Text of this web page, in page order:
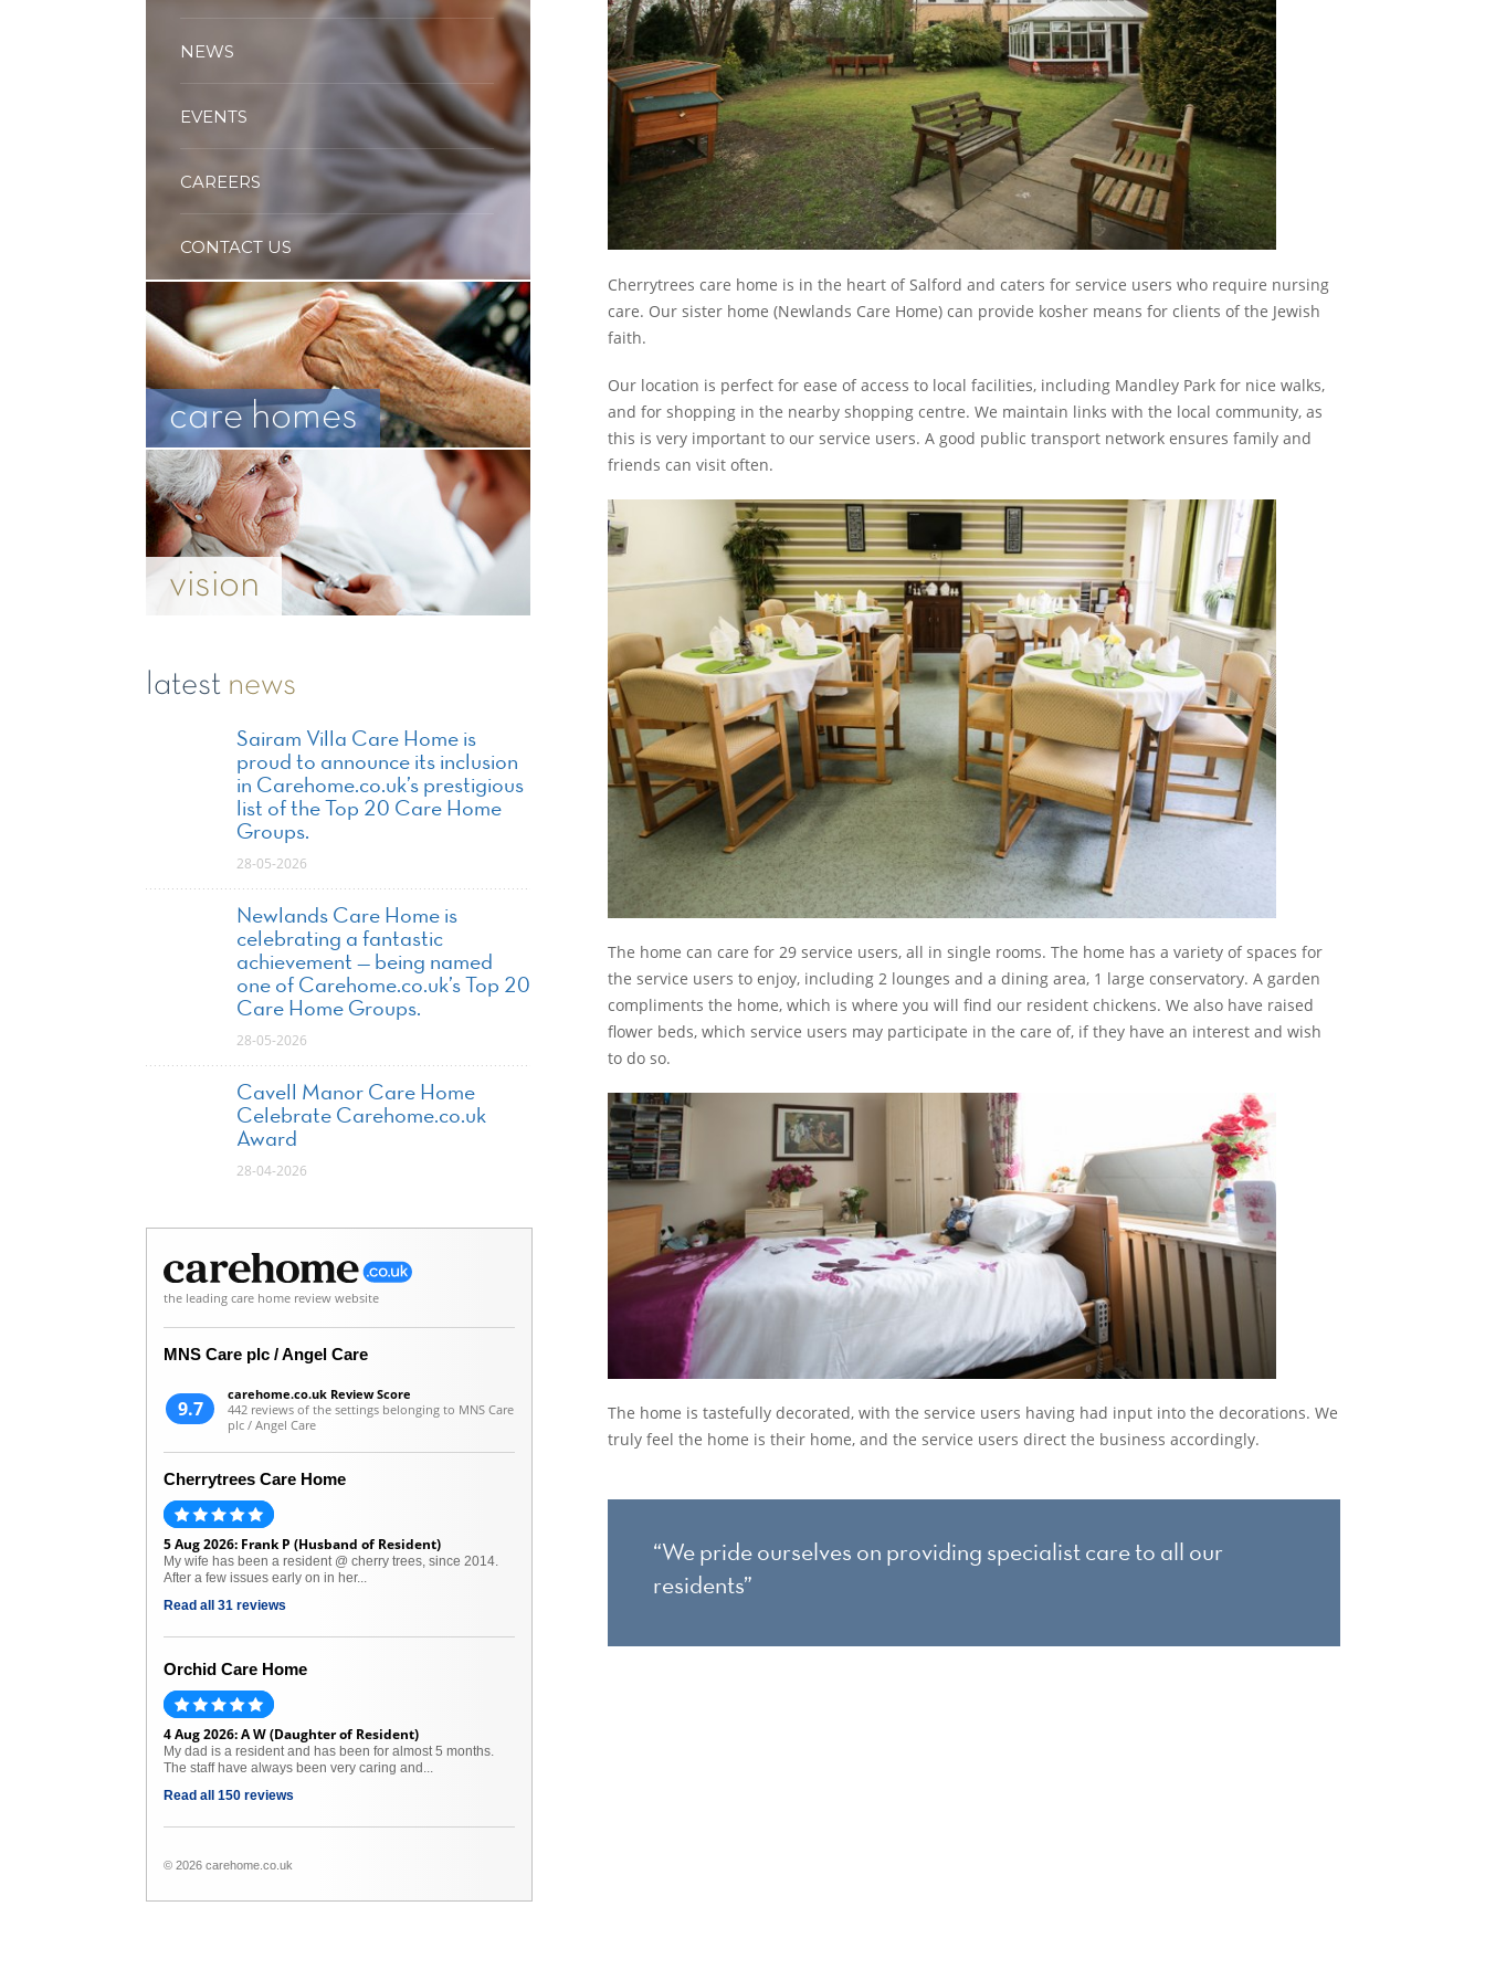
Cherrytrees care home is in the heart of Salford and caters for service users who require nursing
care. Our sister home (Newlands Care Home) can provide kosher means for clients of the Jewish
faith.
Our location is perfect for ease of access to local facilities, including Mandley Park for nice walks,
and for shopping in the nearby shopping centre. We maintain links with the local community, as
this is very important to our service users. A good public transport network ensures family and
friends can visit often.
The home can care for 29 service users, all in single rooms. The home has a variety of spaces for
the service users to enjoy, including 2 lounges and a dining area, 1 large conservatory. A garden
compliments the home, which is where you will find our resident chickens. We also have raised
flower beds, which service users may participate in the care of, if they have an interest and wish
to do so.
The home is tastefully decorated, with the service users having had input into the decorations. We
truly feel the home is their home, and the service users direct the business accordingly.
“We pride ourselves on providing specialist care to all our
residents”
NEWS
EVENTS
CAREERS
CONTACT US
care homes
vision
latest news
Sairam Villa Care Home is
proud to announce its inclusion
in Carehome.co.uk’s prestigious
list of the Top 20 Care Home
Groups.
28-05-2026
Newlands Care Home is
celebrating a fantastic
achievement — being named
one of Carehome.co.uk’s Top 20
Care Home Groups.
28-05-2026
Cavell Manor Care Home
Celebrate Carehome.co.uk
Award
28-04-2026
the leading care home review website
MNS Care plc / Angel Care
9.7
carehome.co.uk Review Score
442 reviews of the settings belonging to MNS Care
plc / Angel Care
Cherrytrees Care Home
5 Aug 2026: Frank P (Husband of Resident)
My wife has been a resident @ cherry trees, since 2014.
After a few issues early on in her...
Read all 31 reviews
Orchid Care Home
4 Aug 2026: A W (Daughter of Resident)
My dad is a resident and has been for almost 5 months.
The staff have always been very caring and...
Read all 150 reviews
© 2026 carehome.co.uk
Show Cookie Information
Statistics (1)
Statistics cookies collect information anonymously. This
information helps us to understand how our visitors use our
Show Cookie Information